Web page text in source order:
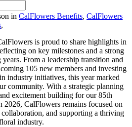
in CalFlowers Benefits, CalFlowers
,
is proud to share highlights in
on key milestones and a strong
From a leadership transition and
105 new members and investing
industry initiatives, this year marked
community. With a strategic planning
excitement building for our 85th
2026, CalFlowers remains focused on
and supporting a thriving
industry.